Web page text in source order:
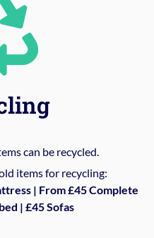
can be recycled.
items for recycling:
| From £45 Complete
| £45 Sofas